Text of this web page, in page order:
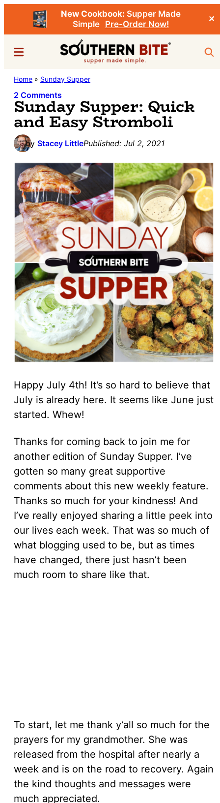
New Cookbook: Supper Made
Simple
Pre-Order Now!
✕
content
sidebarSouthern
Bite
Stacey
Little's
Southern
Food
&
Blog
Menu
Home » Sunday Supper
2 Comments
Sunday Supper: Quick
and Easy Stromboli
by Stacey LittlePublished: Jul 2, 2021
Happy July 4th! It’s so hard to believe that
July is already here. It seems like June just
started. Whew!
Thanks for coming back to join me for
another edition of Sunday Supper. I’ve
gotten so many great supportive
comments about this new weekly feature.
Thanks so much for your kindness! And
I’ve really enjoyed sharing a little peek into
our lives each week. That was so much of
what blogging used to be, but as times
have changed, there just hasn’t been
much room to share like that.
To start, let me thank y’all so much for the
prayers for my grandmother. She was
released from the hospital after nearly a
week and is on the road to recovery. Again
the kind thoughts and messages were
much appreciated.